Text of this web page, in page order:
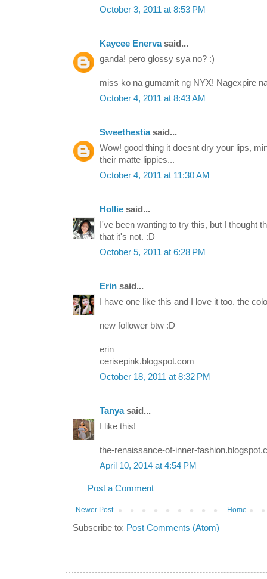
October 3, 2011 at 8:53 PM
Kaycee Enervasaid...
ganda! pero glossy sya no? :)
miss ko na gumamit ng NYX! Nagexpire
October 4, 2011 at 8:43 AM
Sweethestiasaid...
Wow! good thing it doesnt dry your lips,
their matte lippies...
October 4, 2011 at 11:30 AM
Hollie said...
I've been wanting to try this, but I thought
that it's not. :D
October 5, 2011 at 6:28 PM
Erin said...
I have one like this and I love it too. the
new follower btw :D
erin
cerisepink.blogspot.com
October 18, 2011 at 8:32 PM
Tanyasaid...
I like this!
the-renaissance-of-inner-
April 10, 2014 at 4:54 PM
Post a Comment
Newer Post Home
Subscribe to: Post Comments (Atom)